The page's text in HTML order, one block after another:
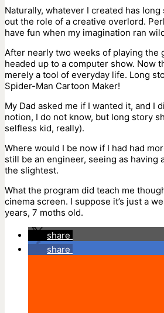
Naturally, whatever I created has
out the role of a creative overlord.
have fun when my imagination ran
After nearly two weeks of playing the
headed up to a computer show. Now
merely a tool of everyday life. Long
Spider-Man Cartoon Maker!
My Dad asked me if I wanted it, and I
notion, I do not know, but long story
selfless kid, really).
Where would I be now if I had had
still be an engineer, seeing as
the slightest.
What the program did teach me
cinema screen. I suppose it’s just a
years, 7 moths old.
share
share